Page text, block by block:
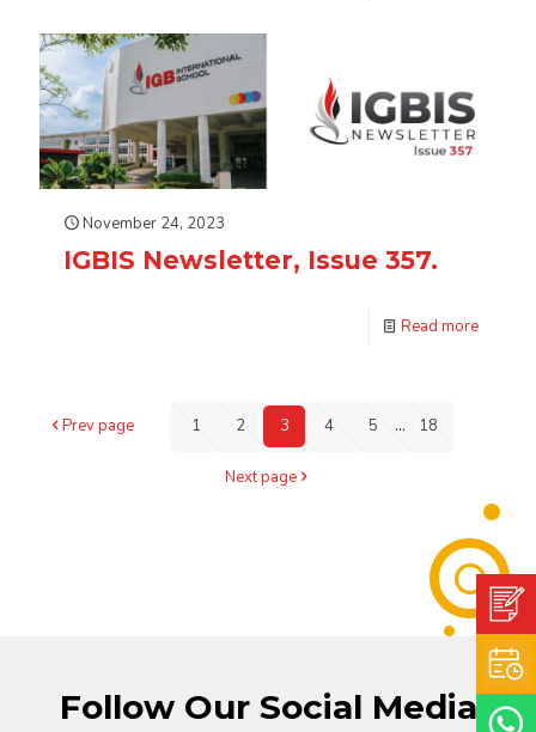
November 24, 2023
IGBIS Newsletter, Issue 357.
Read more
Prev page 1 2 3 4 5 ... 18
Next page
Follow Our Social Media